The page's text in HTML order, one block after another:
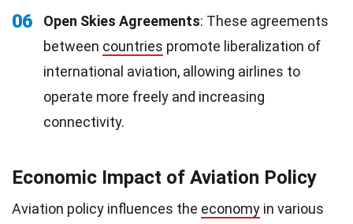
06 Open Skies Agreements: These agreements
between countries promote liberalization of
international aviation, allowing airlines to
operate more freely and increasing
connectivity.
Economic Impact of Aviation Policy
Aviation policy influences the economy in various